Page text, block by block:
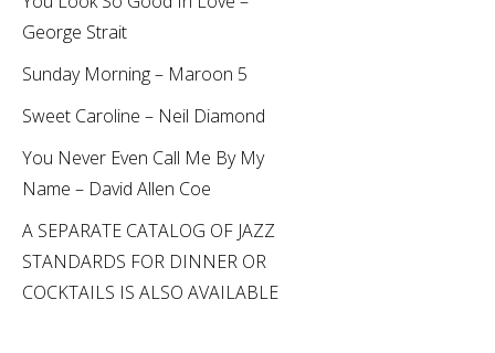
George Strait
Sunday Morning – Maroon 5
Sweet Caroline – Neil Diamond
You Never Even Call Me By My
Name – David Allen Coe
A SEPARATE CATALOG OF JAZZ
STANDARDS FOR DINNER OR
COCKTAILS IS ALSO AVAILABLE